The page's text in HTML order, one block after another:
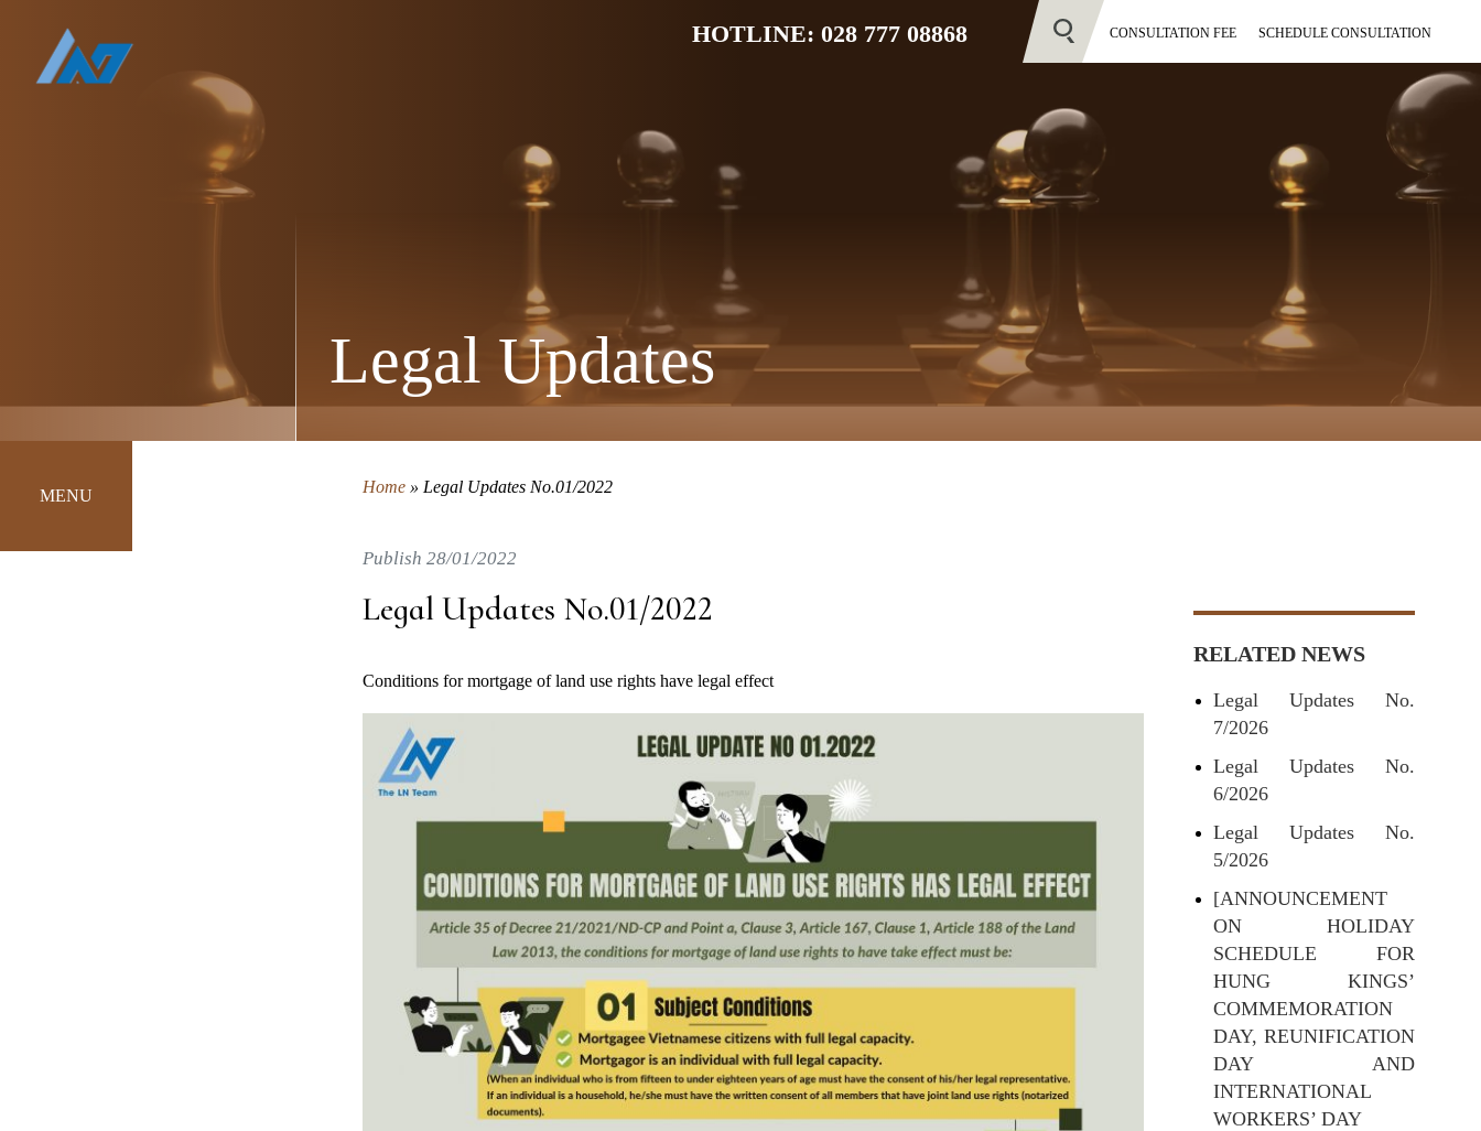
HOTLINE: 028 777 08868 CONSULTATION FEE SCHEDULE CONSULTATION
Legal Updates
MENU Home» Legal Updates No.01/2022
Publish 28/01/2022
Legal Updates No.01/2022
Conditions for mortgage of land use rights have legal effect
RELATED NEWS
Legal Updates No.
7/2026
Legal Updates No.
6/2026
Legal Updates No.
5/2026
[ANNOUNCEMENT
ON HOLIDAY
SCHEDULE FOR
HUNG KINGS’
COMMEMORATION
DAY, REUNIFICATION
DAY AND
INTERNATIONAL
WORKERS’ DAY